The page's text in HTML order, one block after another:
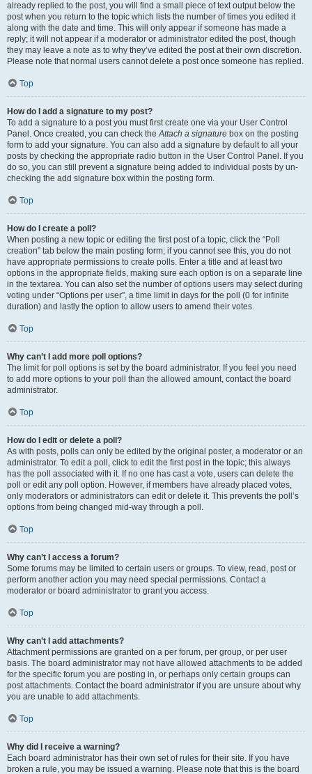
already replied to the post, you will find a small piece of text output below the
post when you return to the topic which lists the number of times you edited it
along with the date and time. This will only appear if someone has made a
reply; it will not appear if a moderator or administrator edited the post, though
they may leave a note as to why they’ve edited the post at their own discretion.
Please note that normal users cannot delete a post once someone has replied.
Top
How do I add a signature to my post?
To add a signature to a post you must first create one via your User Control
Panel. Once created, you can check theAttach a signature box on the posting
form to add your signature. You can also add a signature by default to all your
posts by checking the appropriate radio button in the User Control Panel. If you
do so, you can still prevent a signature being added to individual posts by un-
checking the add signature box within the posting form.
Top
How do I create a poll?
When posting a new topic or editing the first post of a topic, click the “Poll
creation” tab below the main posting form; if you cannot see this, you do not
have appropriate permissions to create polls. Enter a title and at least two
options in the appropriate fields, making sure each option is on a separate line
in the textarea. You can also set the number of options users may select during
voting under “Options per user”, a time limit in days for the poll (0 for infinite
duration) and lastly the option to allow users to amend their votes.
Top
Why can’t I add more poll options?
The limit for poll options is set by the board administrator. If you feel you need
to add more options to your poll than the allowed amount, contact the board
administrator.
Top
How do I edit or delete a poll?
As with posts, polls can only be edited by the original poster, a moderator or an
administrator. To edit a poll, click to edit the first post in the topic; this always
has the poll associated with it. If no one has cast a vote, users can delete the
poll or edit any poll option. However, if members have already placed votes,
only moderators or administrators can edit or delete it. This prevents the poll’s
options from being changed mid-way through a poll.
Top
Why can’t I access a forum?
Some forums may be limited to certain users or groups. To view, read, post or
perform another action you may need special permissions. Contact a
moderator or board administrator to grant you access.
Top
Why can’t I add attachments?
Attachment permissions are granted on a per forum, per group, or per user
basis. The board administrator may not have allowed attachments to be added
for the specific forum you are posting in, or perhaps only certain groups can
post attachments. Contact the board administrator if you are unsure about why
you are unable to add attachments.
Top
Why did I receive a warning?
Each board administrator has their own set of rules for their site. If you have
broken a rule, you may be issued a warning. Please note that this is the board